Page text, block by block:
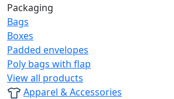
Packaging
Bags
Boxes
Padded envelopes
Poly bags with flap
View all products
Apparel & Accessories